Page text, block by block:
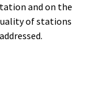
and on the
of stations